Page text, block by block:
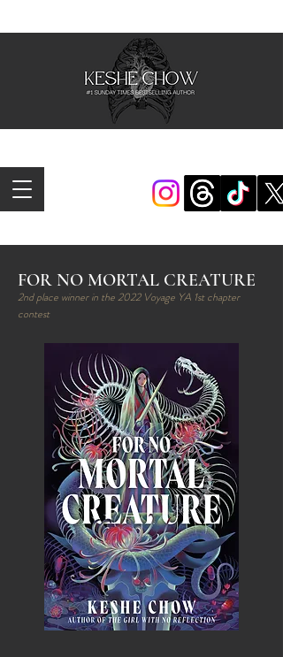
FOR NO MORTAL CREATURE
2nd place winner in the 2022 Voyage YA 1st chapter
contest